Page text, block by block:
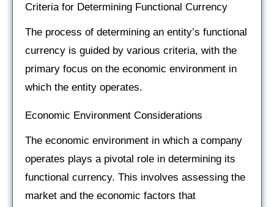
Criteria for Determining Functional Currency
The process of determining an entity’s functional
currency is guided by various criteria, with the
primary focus on the economic environment in
which the entity operates.
Economic Environment Considerations
The economic environment in which a company
operates plays a pivotal role in determining its
functional currency. This involves assessing the
market and the economic factors that